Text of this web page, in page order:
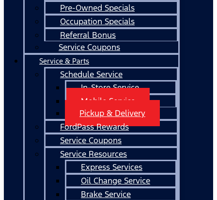
Pre-Owned Specials
Occupation Specials
Referral Bonus
Service Coupons
Service & Parts
Schedule Service
In-Store Service
Mobile Service
Pickup & Delivery
FordPass Rewards
Service Coupons
Service Resources
Express Services
Oil Change Service
Brake Service